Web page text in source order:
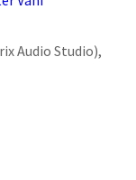
Audio Studio),